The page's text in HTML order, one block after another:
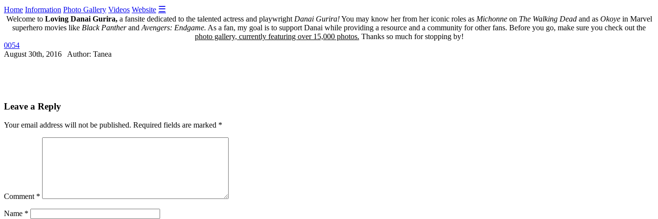
Home Information Photo Gallery Videos Website ☰
Welcome to Loving Danai Gurira,a fansite dedicated to the talented actress and playwright Danai Gurira!You may know her from her iconic roles as Michonneon The Walking Deadand as Okoyein Marvel
superhero movies like Black Pantherand Avengers: Endgame. As a fan, my goal is to support Danai while providing a resource and a community for other fans. Before you go, make sure you check out the
photo gallery, currently featuring over 15,000 photos. Thanks so much for stopping by!
0054
August 30th, 2016 Author: Tanea
Leave a Reply
Your email address will not be published. Required fields are marked *
Comment *
Name *